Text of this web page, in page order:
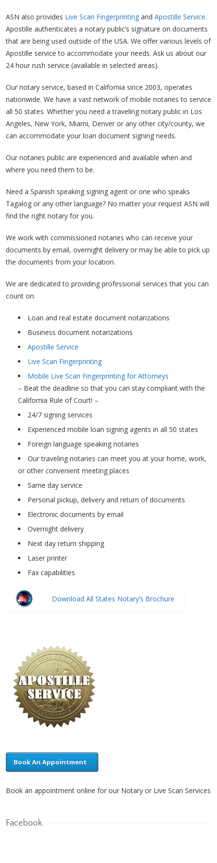
ASN also provides Live Scan Fingerprinting and Apostille Service.
Apostille authenticates a notary public’s signature on documents
that are being used outside of the USA. We offer various levels of
Apostille service to accommodate your needs. Ask us about our
24 hour rush service (available in selected areas).
Our notary service, based in California since 2003, operates
nationwide. We have a vast network of mobile notaries to service
all 50 states. Whether you need a traveling notary public in Los
Angeles, New York, Miami, Denver or any other city/county, we
can accommodate your loan document signing needs.
Our notaries public are experienced and available when and
where you need them to be.
Need a Spanish speaking signing agent or one who speaks
Tagalog or any other language? No matter your request ASN will
find the right notary for you.
We work with commissioned notaries who can receive your
documents by email, overnight delivery or may be able to pick up
the documents from your location.
We are dedicated to providing professional services that you can
count on.
Loan and real estate document notarizations
Business document notarizations
Apostille Service
Live Scan Fingerprinting
Mobile Live Scan Fingerprinting for Attorneys
– Beat the deadline so that you can stay compliant with the
California Rule of Court! –
24/7 signing services
Experienced mobile loan signing agents in all 50 states
Foreign language speaking notaries
Our traveling notaries can meet you at your home, work,
or other convenient meeting places
Same day service
Personal pickup, delivery and return of documents
Electronic documents by email
Overnight delivery
Next day return shipping
Laser printer
Fax capabilities
Download All States Notary’s Brochure
Book An Appointment
Book an appointment online for our Notary or Live Scan Services
Facebook